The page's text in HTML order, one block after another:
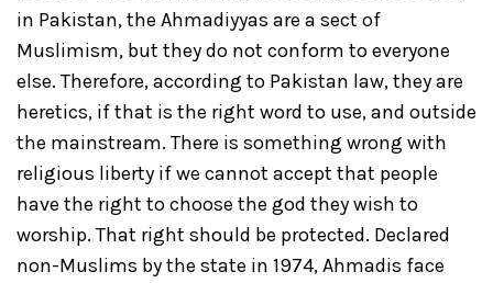
in Pakistan, the Ahmadiyyas are a sect of
Muslimism, but they do not conform to everyone
else. Therefore, according to Pakistan law, they are
heretics, if that is the right word to use, and outside
the mainstream. There is something wrong with
religious liberty if we cannot accept that people
have the right to choose the god they wish to
worship. That right should be protected. Declared
non-Muslims by the state in 1974, Ahmadis face